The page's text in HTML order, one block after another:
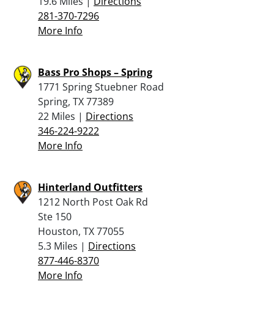
281-370-7296
More Info
Bass Pro Shops – Spring
1771 Spring Stuebner Road
Spring, TX 77389
22 Miles | Directions
346-224-9222
More Info
Hinterland Outfitters
1212 North Post Oak Rd
Ste 150
Houston, TX 77055
5.3 Miles | Directions
877-446-8370
More Info